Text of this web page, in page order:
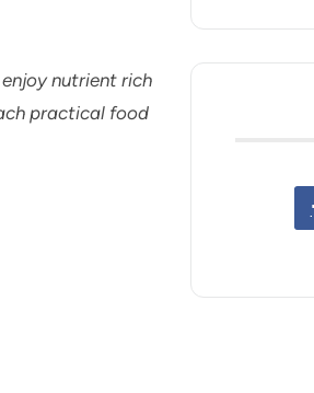
nutrient rich
practical food